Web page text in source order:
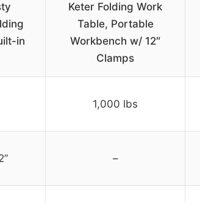
in
Keter Folding Work
Table, Portable
Workbench w/ 12″
Clamps
1,000 lbs
–